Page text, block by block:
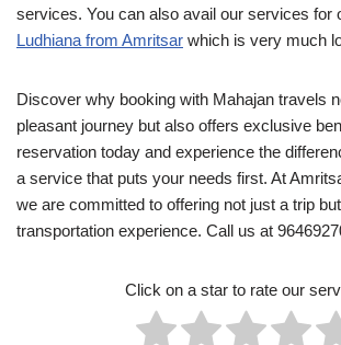
services. You can also avail our services for
Ludhiana from Amritsar which is very much
Discover why booking with Mahajan travels
pleasant journey but also offers exclusive
reservation today and experience the
a service that puts your needs first. At
we are committed to offering not just a trip
transportation experience. Call us at
Click on a star to rate our